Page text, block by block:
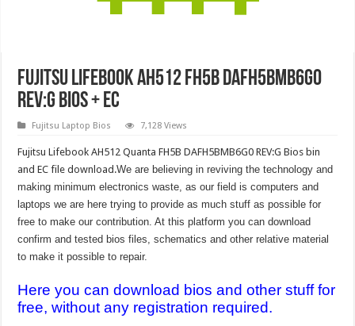
Fujitsu Lifebook AH512 FH5B DAFH5BMB6G0
REV:G BIOS + EC
Fujitsu Laptop Bios 7,128 Views
Fujitsu Lifebook AH512 Quanta FH5B DAFH5BMB6G0 REV:G Bios bin
and EC file download.We are believing in reviving the technology and
making minimum electronics waste, as our field is computers and
laptops we are here trying to provide as much stuff as possible for
free to make our contribution. At this platform you can download
confirm and tested bios files, schematics and other relative material
to make it possible to repair.
Here you can download bios and other stuff for
free, without any registration required.